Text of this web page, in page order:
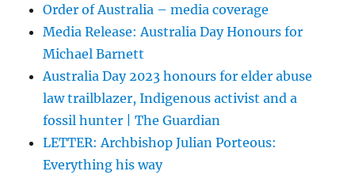
Order of Australia – media coverage
Media Release: Australia Day Honours for
Michael Barnett
Australia Day 2023 honours for elder abuse
law trailblazer, Indigenous activist and a
fossil hunter | The Guardian
LETTER: Archbishop Julian Porteous:
Everything his way